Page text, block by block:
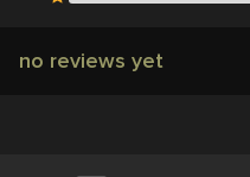
no reviews yet